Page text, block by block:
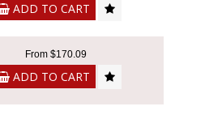
ADD TO CART
From $170.09
ADD TO CART